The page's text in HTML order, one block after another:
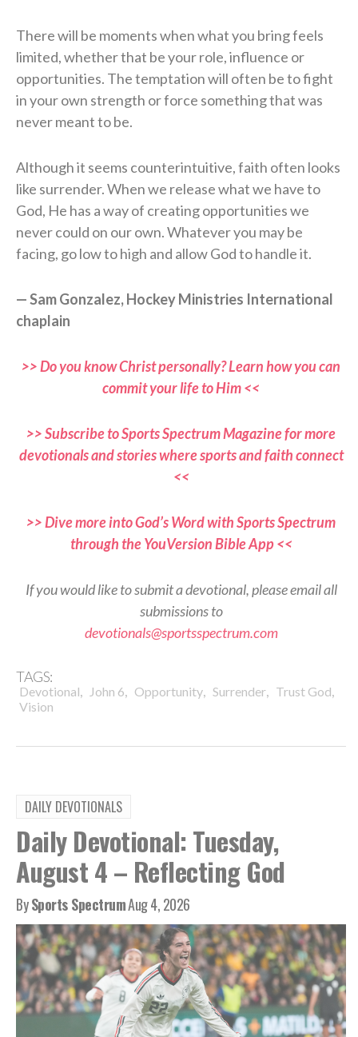
There will be moments when what you bring feels
limited, whether that be your role, influence or
opportunities. The temptation will often be to fight
in your own strength or force something that was
never meant to be.
Although it seems counterintuitive, faith often looks
like surrender. When we release what we have to
God, He has a way of creating opportunities we
never could on our own. Whatever you may be
facing, go low to high and allow God to handle it.
— Sam Gonzalez, Hockey Ministries International
chaplain
>> Do you know Christ personally? Learn how you can
commit your life to Him <<
>> Subscribe to Sports Spectrum Magazine for more
devotionals and stories where sports and faith connect
<<
>> Dive more into God’s Word with Sports Spectrum
through the YouVersion Bible App <<
If you would like to submit a devotional, please email all
submissions to
devotionals@sportsspectrum.com
TAGS:
Devotional, John 6, Opportunity, Surrender, Trust God,
Vision
DAILY DEVOTIONALS
Daily Devotional: Tuesday,
August 4 – Reflecting God
BySports SpectrumAug 4, 2026